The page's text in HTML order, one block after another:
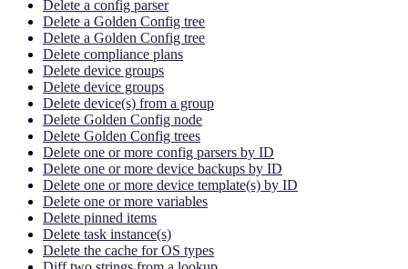
Delete a config parser
Delete a Golden Config tree
Delete a Golden Config tree
Delete compliance plans
Delete device groups
Delete device groups
Delete device(s) from a group
Delete Golden Config node
Delete Golden Config trees
Delete one or more config parsers by ID
Delete one or more device backups by ID
Delete one or more device template(s) by ID
Delete one or more variables
Delete pinned items
Delete task instance(s)
Delete the cache for OS types